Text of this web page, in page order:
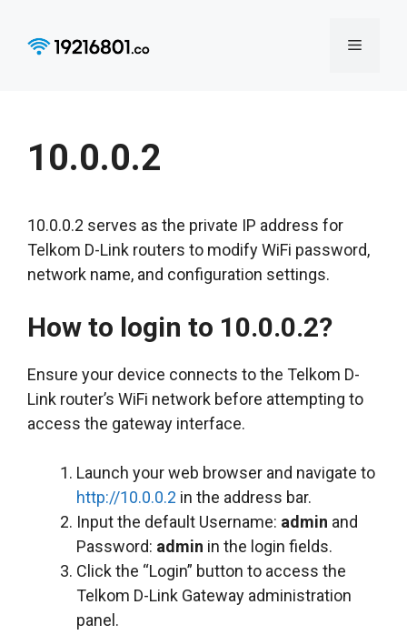
content
Menu
10.0.0.2
10.0.0.2 serves as the private IP address for
Telkom D-Link routers to modify WiFi password,
network name, and configuration settings.
How to login to 10.0.0.2?
Ensure your device connects to the Telkom D-
Link router’s WiFi network before attempting to
access the gateway interface.
Launch your web browser and navigate to
http://10.0.0.2 in the address bar.
Input the default Username: admin and
Password: admin in the login fields.
Click the “Login” button to access the
Telkom D-Link Gateway administration
panel.